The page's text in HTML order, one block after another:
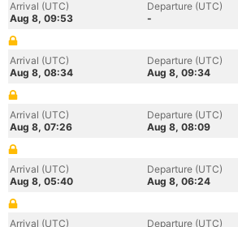
Arrival (UTC)
Aug 8, 09:53
Departure (UTC)
-
Arrival (UTC)
Aug 8, 08:34
Departure (UTC)
Aug 8, 09:34
Arrival (UTC)
Aug 8, 07:26
Departure (UTC)
Aug 8, 08:09
Arrival (UTC)
Aug 8, 05:40
Departure (UTC)
Aug 8, 06:24
Arrival (UTC)
Departure (UTC)